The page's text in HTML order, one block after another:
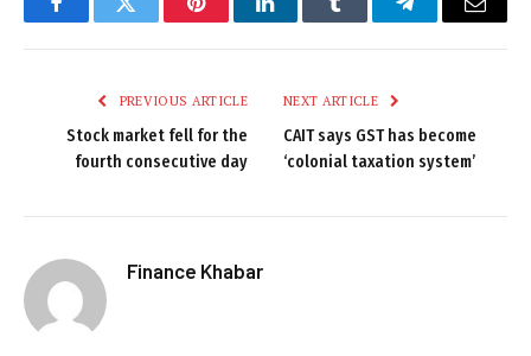
FacebookTwitter PinterestLinkedInTumblr TelegramEmail
PREVIOUS ARTICLE
Stock market fell for the
fourth consecutive day
NEXT ARTICLE
CAIT says GST has become
‘colonial taxation system’
Finance Khabar